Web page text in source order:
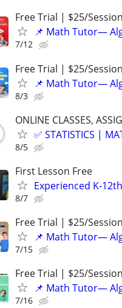
Free Trial | $25/
📌 Math Tutor—
7/12
Free Trial | $25/
📌 Math Tutor—
8/3
ONLINE CLASSES,
✅ STATISTICS |
8/5
First Lesson Free
Experienced K-
8/7
Free Trial | $25/
📌 Math Tutor—
7/15
Free Trial | $25/
📌 Math Tutor—
7/16